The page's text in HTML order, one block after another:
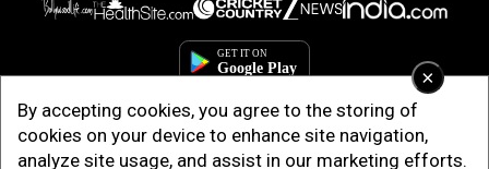
×
By accepting cookies, you agree to the storing of
cookies on your device to enhance site navigation,
analyze site usage, and assist in our marketing efforts.